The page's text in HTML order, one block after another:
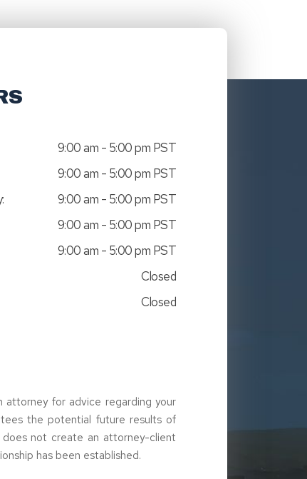
9:00 am - 5:00 pm PST
9:00 am - 5:00 pm PST
9:00 am - 5:00 pm PST
9:00 am - 5:00 pm PST
9:00 am - 5:00 pm PST
Closed
Closed
for advice regarding your
the potential future results of
not create an attorney-client
has been established.